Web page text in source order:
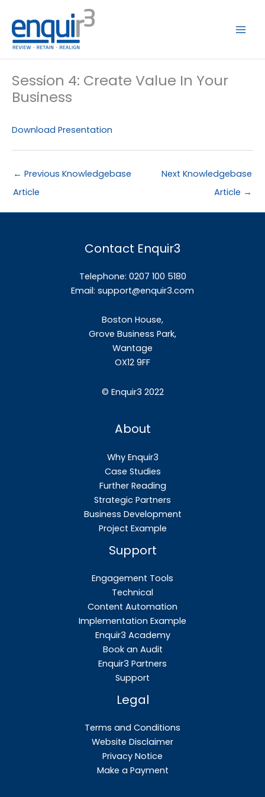
content
Session 4: Create Value In Your
Business
Download Presentation
← Previous Knowledgebase
Article
Next Knowledgebase
Article →
Contact Enquir3
Telephone: 0207 100 5180
Email: support@enquir3.com
Boston House,
Grove Business Park,
Wantage
OX12 9FF
© Enquir3 2022
About
Why Enquir3
Case Studies
Further Reading
Strategic Partners
Business Development
Project Example
Support
Engagement Tools
Technical
Content Automation
Implementation Example
Enquir3 Academy
Book an Audit
Enquir3 Partners
Support
Legal
Terms and Conditions
Website Disclaimer
Privacy Notice
Make a Payment